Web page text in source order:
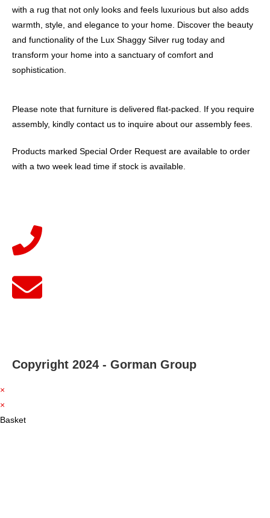
with a rug that not only looks and feels luxurious but also adds
warmth, style, and elegance to your home. Discover the beauty
and functionality of the Lux Shaggy Silver rug today and
transform your home into a sanctuary of comfort and
sophistication.
Please note that furniture is delivered flat-packed. If you require
assembly, kindly contact us to inquire about our assembly fees.
Products marked Special Order Request are available to order
with a two week lead time if stock is available.
Copyright 2024 - Gorman Group
×
×
Basket